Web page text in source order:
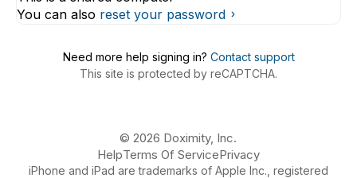
You can also reset your password
Need more help signing in? Contact support
This site is protected by reCAPTCHA.
© 2026 Doximity, Inc.
HelpTerms Of ServicePrivacy
iPhone and iPad are trademarks of Apple Inc., registered